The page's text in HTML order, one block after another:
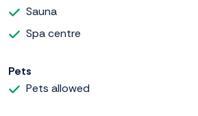
Sauna
Spa centre
Pets
Pets allowed